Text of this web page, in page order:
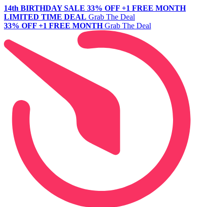
14th BIRTHDAY SALE 33% OFF +1 FREE MONTH
LIMITED TIME DEAL Grab The Deal
33% OFF +1 FREE MONTH Grab The Deal